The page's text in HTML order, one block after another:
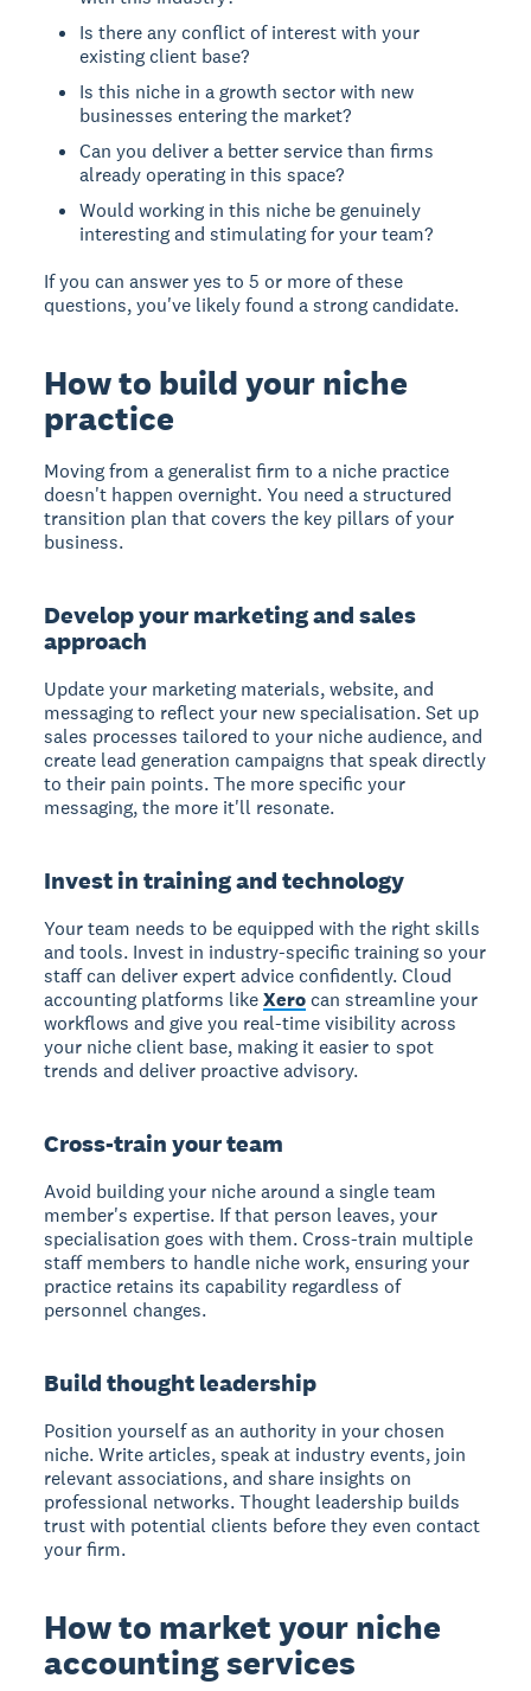
Is there any conflict of interest with your
existing client base?
Is this niche in a growth sector with new
businesses entering the market?
Can you deliver a better service than firms
already operating in this space?
Would working in this niche be genuinely
interesting and stimulating for your team?
If you can answer yes to 5 or more of these
questions, you've likely found a strong candidate.
How to build your niche
practice
Moving from a generalist firm to a niche practice
doesn't happen overnight. You need a structured
transition plan that covers the key pillars of your
business.
Develop your marketing and sales
approach
Update your marketing materials, website, and
messaging to reflect your new specialisation. Set up
sales processes tailored to your niche audience, and
create lead generation campaigns that speak directly
to their pain points. The more specific your
messaging, the more it'll resonate.
Invest in training and technology
Your team needs to be equipped with the right skills
and tools. Invest in industry-specific training so your
staff can deliver expert advice confidently. Cloud
accounting platforms likeXero can streamline your
workflows and give you real-time visibility across
your niche client base, making it easier to spot
trends and deliver proactive advisory.
Cross-train your team
Avoid building your niche around a single team
member's expertise. If that person leaves, your
specialisation goes with them. Cross-train multiple
staff members to handle niche work, ensuring your
practice retains its capability regardless of
personnel changes.
Build thought leadership
Position yourself as an authority in your chosen
niche. Write articles, speak at industry events, join
relevant associations, and share insights on
professional networks. Thought leadership builds
trust with potential clients before they even contact
your firm.
How to market your niche
accounting services